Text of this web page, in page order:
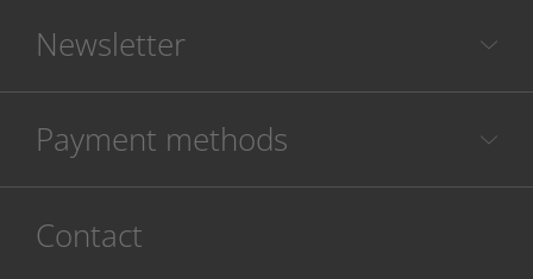
Newsletter
Payment methods
Contact